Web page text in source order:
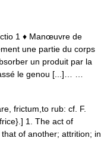
1 ♦ Manœuvre de
une partie du corps
un produit par la
le genou [...]… …
frictum,to rub: cf. F.
1. The act of
of another; attrition; in